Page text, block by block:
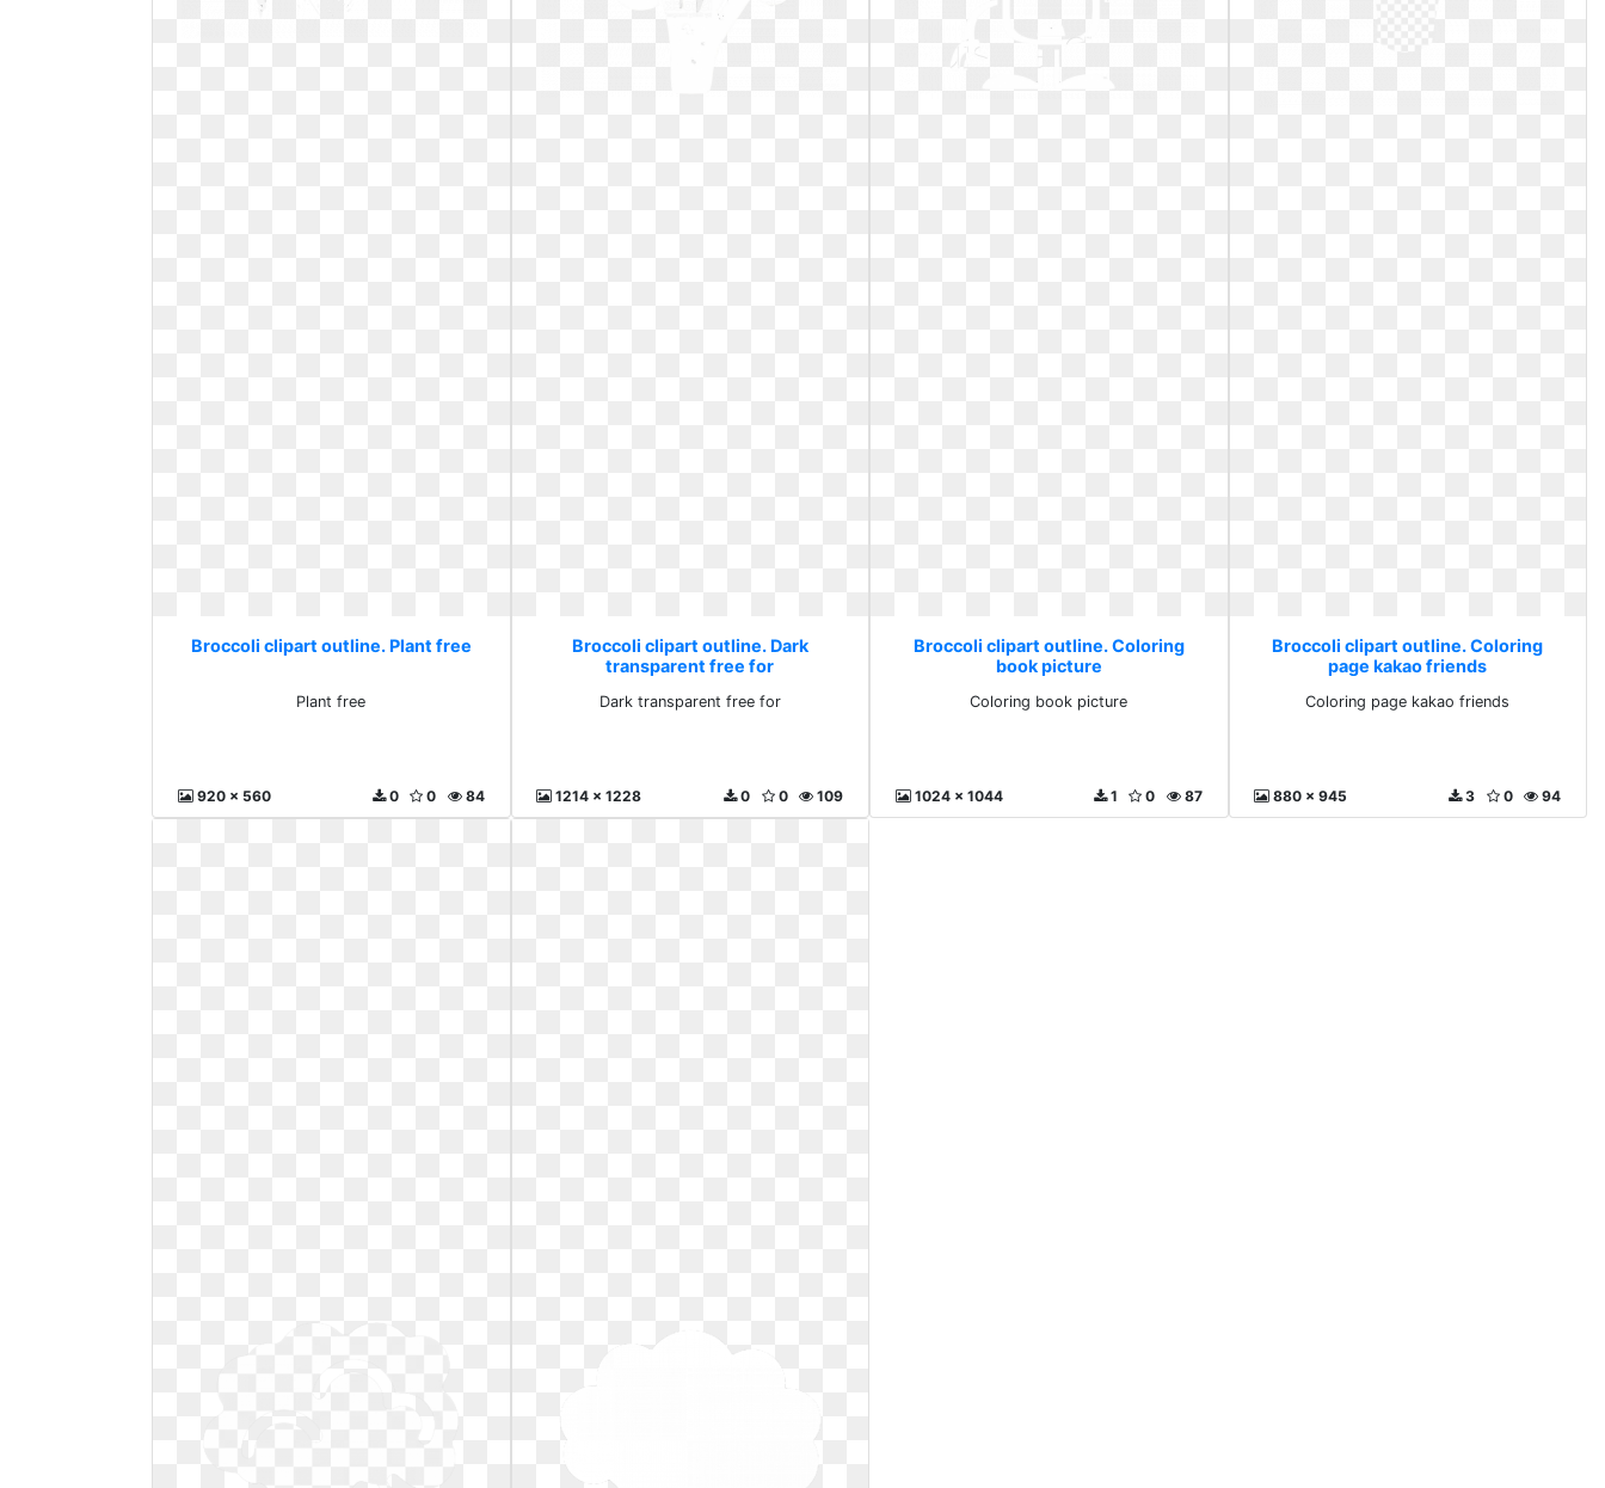
Broccoli clipart outline. Plant free
Plant free
920 x 560 84
0
0
Broccoli clipart outline. Dark
transparent free for
Dark transparent free for
1214 x 1228 109
0
0
Broccoli clipart outline. Coloring
book picture
Coloring book picture
1024 x 1044 87
0
1
Broccoli clipart outline. Coloring
page kakao friends
Coloring page kakao friends
880 x 945 94
0
3